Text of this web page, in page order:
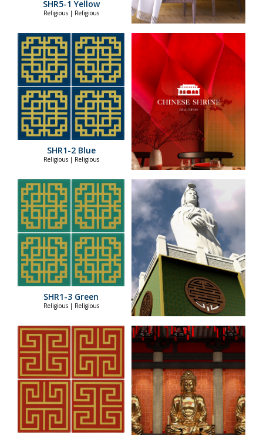
SHR5-1 Yellow
Religious | Religious
SHR1-2 Blue
Religious | Religious
SHR1-3 Green
Religious | Religious